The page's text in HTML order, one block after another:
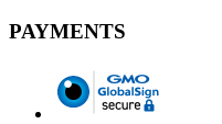
PAYMENTS